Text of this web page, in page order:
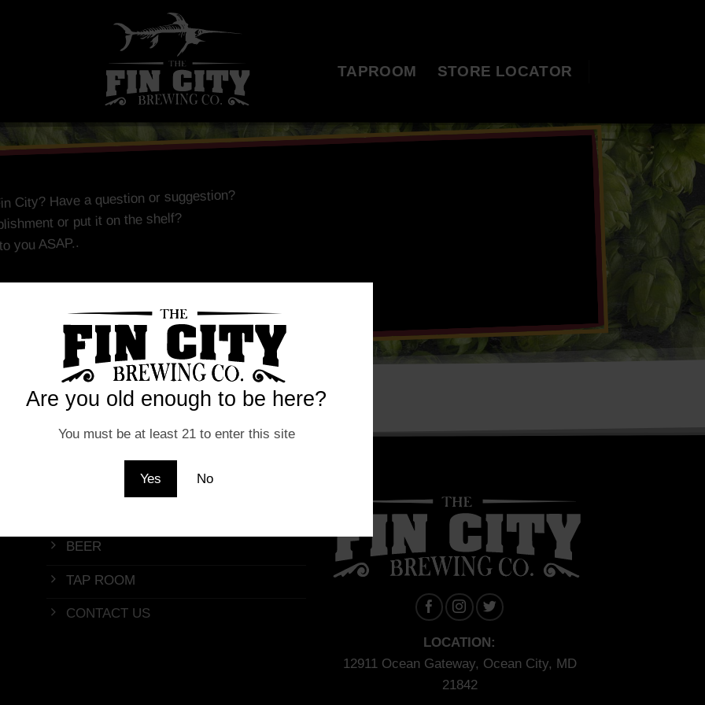
Are you old enough to be here?
You must be at least 21 to enter this site
Yes No
TAPROOM STORE LOCATOR
City? Have a question or suggestion?
or put it on the shelf?
you ASAP..
BEER
TAP ROOM
CONTACT US
LOCATION:
12911 Ocean Gateway, Ocean City, MD
21842